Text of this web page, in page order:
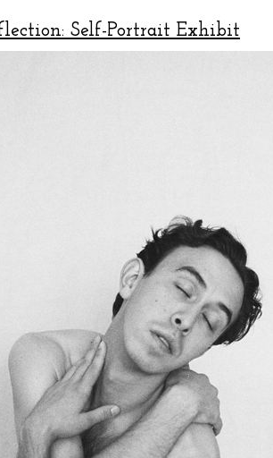
Self-Portrait Exhibit